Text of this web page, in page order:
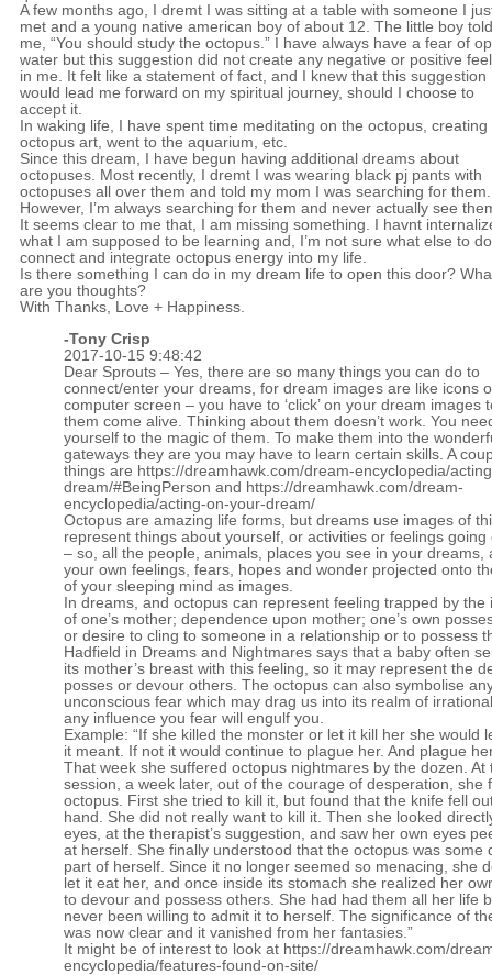
A few months ago, I dremt I was sitting at a table with someone I
met and a young native american boy of about 12. The little boy told
me, “You should study the octopus.” I have always have a fear of
water but this suggestion did not create any negative or positive
in me. It felt like a statement of fact, and I knew that this suggestion
would lead me forward on my spiritual journey, should I choose to
accept it.
In waking life, I have spent time meditating on the octopus, creating
octopus art, went to the aquarium, etc.
Since this dream, I have begun having additional dreams about
octopuses. Most recently, I dremt I was wearing black pj pants with
octopuses all over them and told my mom I was searching for them.
However, I’m always searching for them and never actually see
It seems clear to me that, I am missing something. I havnt
what I am supposed to be learning and, I’m not sure what else to
connect and integrate octopus energy into my life.
Is there something I can do in my dream life to open this door?
are you thoughts?
With Thanks, Love + Happiness.
-Tony Crisp
2017-10-15 9:48:42
Dear Sprouts – Yes, there are so many things you can do to
connect/enter your dreams, for dream images are like icons
computer screen – you have to ‘click’ on your dream images
them come alive. Thinking about them doesn’t work. You
yourself to the magic of them. To make them into the
gateways they are you may have to learn certain skills. A
things are https://dreamhawk.com/dream-encyclopedia/
dream/#BeingPerson and https://dreamhawk.com/dream-
encyclopedia/acting-on-your-dream/
Octopus are amazing life forms, but dreams use images of
represent things about yourself, or activities or feelings going
– so, all the people, animals, places you see in your dreams,
your own feelings, fears, hopes and wonder projected onto
of your sleeping mind as images.
In dreams, and octopus can represent feeling trapped by the
of one’s mother; dependence upon mother; one’s own
or desire to cling to someone in a relationship or to possess
Hadfield in Dreams and Nightmares says that a baby often
its mother’s breast with this feeling, so it may represent the
posses or devour others. The octopus can also symbolise
unconscious fear which may drag us into its realm of
any influence you fear will engulf you.
Example: “If she killed the monster or let it kill her she would
it meant. If not it would continue to plague her. And plague
That week she suffered octopus nightmares by the dozen. At
session, a week later, out of the courage of desperation, she
octopus. First she tried to kill it, but found that the knife fell
hand. She did not really want to kill it. Then she looked
eyes, at the therapist’s suggestion, and saw her own eyes
at herself. She finally understood that the octopus was some
part of herself. Since it no longer seemed so menacing, she
let it eat her, and once inside its stomach she realized her
to devour and possess others. She had had them all her life
never been willing to admit it to herself. The significance of
was now clear and it vanished from her fantasies.”
It might be of interest to look at https://dreamhawk.com/
encyclopedia/features-found-on-site/